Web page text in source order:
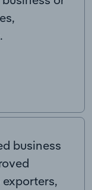
business